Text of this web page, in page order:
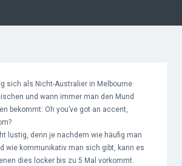
sich als Nicht-Australier in Melbourne
und wann immer man den Mund
bekommt: Oh you’ve got an accent,
lustig, denn je nachdem wie häufig man
wie kommunikativ man sich gibt, kann es
dies locker bis zu 5 Mal vorkommt.